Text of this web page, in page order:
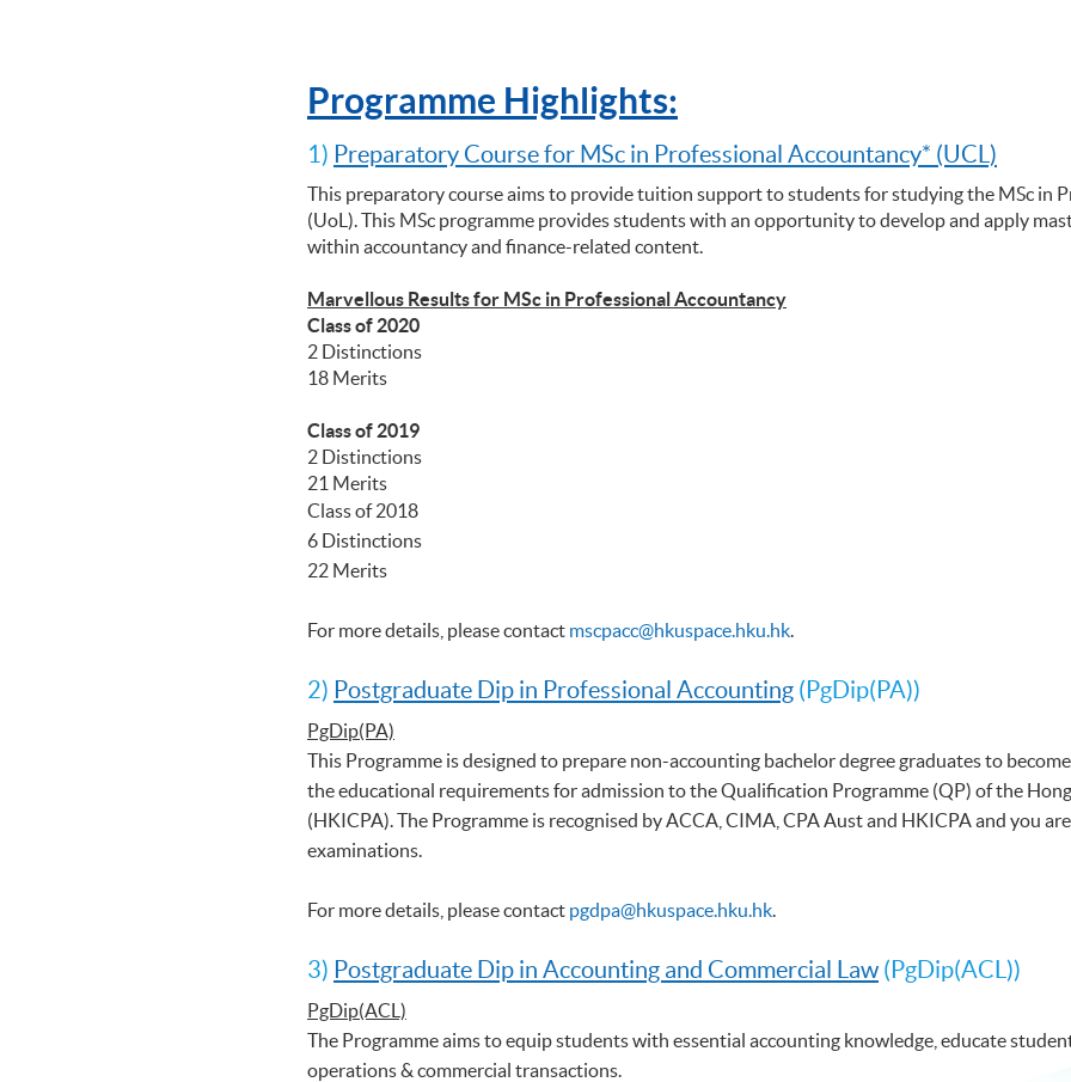
Programme Highlights:
1) Preparatory Course for MSc in Professional Accountancy* (UCL)
This preparatory course aims to provide tuition support to students for studying the MSc in
(UoL). This MSc programme provides students with an opportunity to develop and apply
within accountancy and finance-related content.
Marvellous Results for MSc in Professional Accountancy
Class of 2020
2 Distinctions
18 Merits
Class of 2019
2 Distinctions
21 Merits
Class of 2018
6 Distinctions
22 Merits
For more details, please contact mscpacc@hkuspace.hku.hk.
2) Postgraduate Dip in Professional Accounting (PgDip(PA))
PgDip(PA)
This Programme is designed to prepare non-accounting bachelor degree graduates to
the educational requirements for admission to the Qualification Programme (QP) of the
(HKICPA). The Programme is recognised by ACCA, CIMA, CPA Aust and HKICPA and you
examinations.
For more details, please contact pgdpa@hkuspace.hku.hk.
3) Postgraduate Dip in Accounting and Commercial Law (PgDip(ACL))
PgDip(ACL)
The Programme aims to equip students with essential accounting knowledge, educate
operations & commercial transactions.